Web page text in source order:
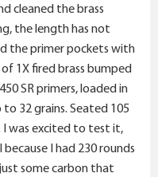
cleaned the brass
the length has not
the primer pockets with
1X fired brass bumped
SR primers, loaded in
32 grains. Seated 105
I was excited to test it,
I had 230 rounds
some carbon that